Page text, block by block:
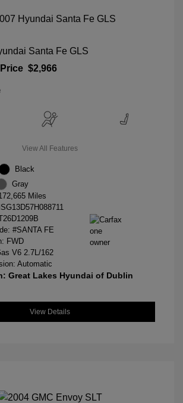
Santa Fe GLS
$2,966
View All Features
Black
Gray
Miles
#SANTA FE
FWD
V6 2.7L/162
Automatic
Great Lakes Hyundai of Dublin
View Details